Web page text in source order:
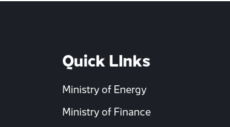
Quick LInks
Ministry of Energy
Ministry of Finance